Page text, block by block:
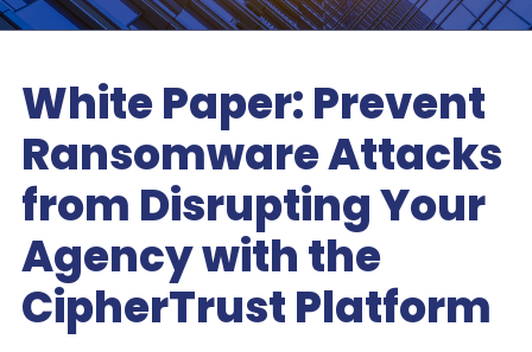
White Paper: Prevent
Ransomware Attacks
from Disrupting Your
Agency with the
CipherTrust Platform